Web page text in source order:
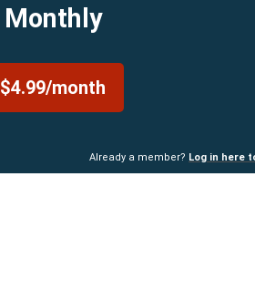
Monthly
$4.99/month
Already a member? Log in here